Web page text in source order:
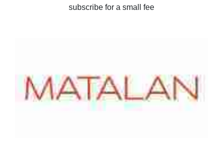
subscribe for a small fee